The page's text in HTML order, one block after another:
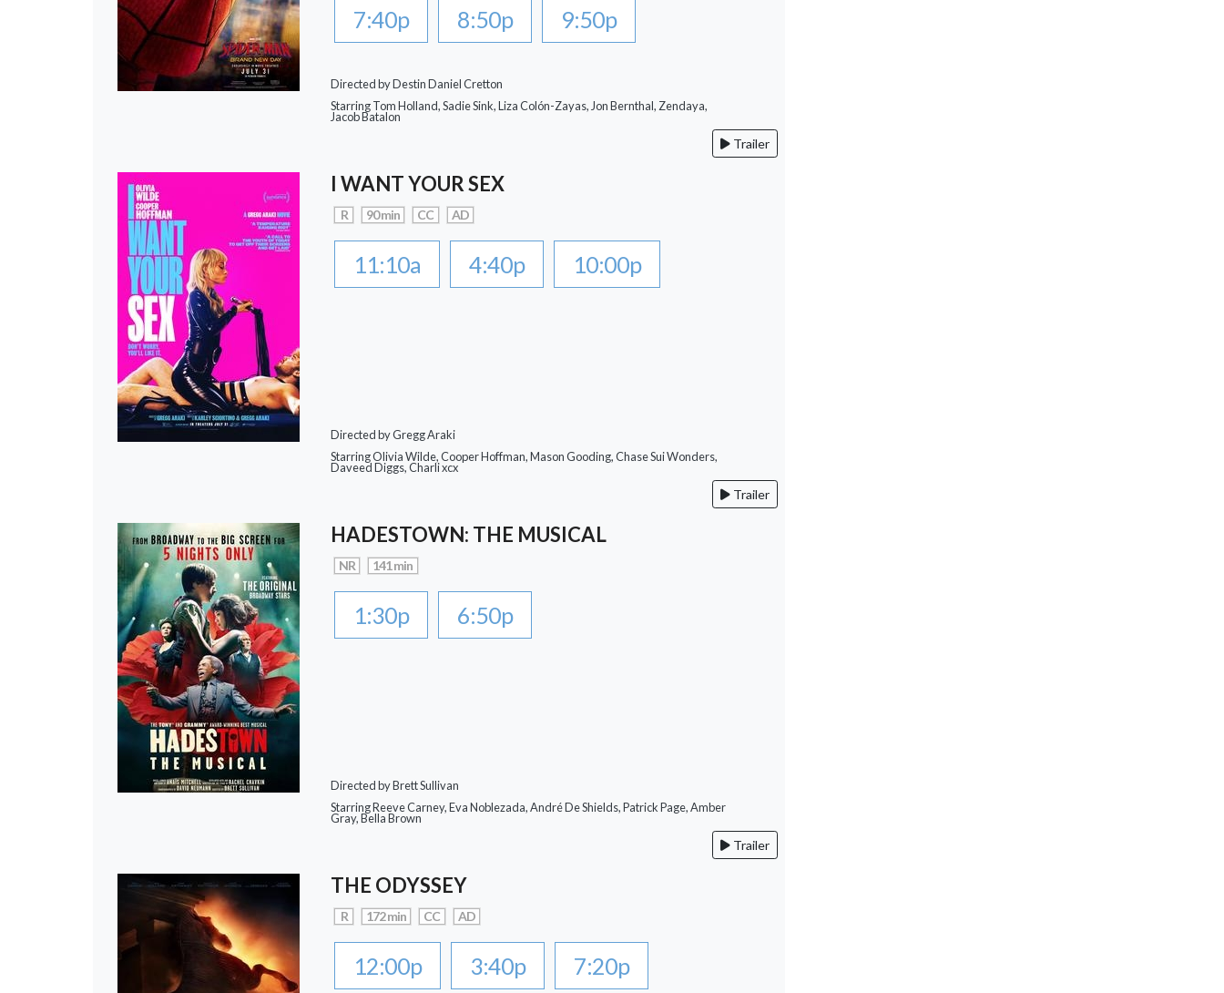
7:40p
8:50p 9:50p
Directed by Destin Daniel Cretton
Starring Tom Holland, Sadie Sink, Liza Colón-Zayas, Jon Bernthal, Zendaya,
Jacob Batalon
Trailer
I WANT YOUR SEX
R 90 min CC AD
11:10a 4:40p 10:00p
Directed by Gregg Araki
Starring Olivia Wilde, Cooper Hoffman, Mason Gooding, Chase Sui Wonders,
Daveed Diggs, Charli xcx
Trailer
HADESTOWN: THE MUSICAL
NR 141 min
1:30p 6:50p
Directed by Brett Sullivan
Starring Reeve Carney, Eva Noblezada, André De Shields, Patrick Page, Amber
Gray, Bella Brown
Trailer
THE ODYSSEY
R 172 min CC AD
12:00p 3:40p 7:20p